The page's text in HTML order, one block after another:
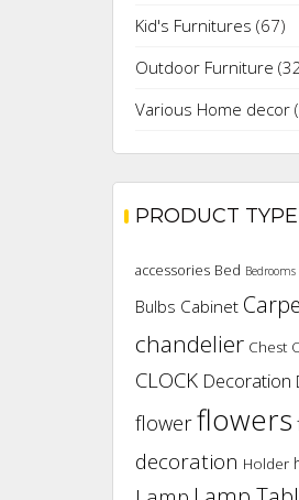
Kid's Furnitures (67)
Outdoor Furniture
Various Home decor
PRODUCT TYPE
accessories Bed Bedrooms
Bulbs Cabinet
chandelier Chest
CLOCK Decoration
flowerflowers
decoration Holder